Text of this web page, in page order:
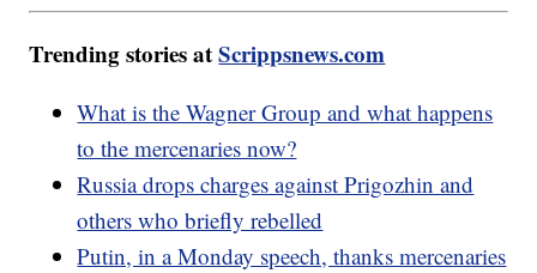
Trending stories atScrippsnews.com
What is the Wagner Group and what happens
to the mercenaries now?
Russia drops charges against Prigozhin and
others who briefly rebelled
Putin, in a Monday speech, thanks mercenaries